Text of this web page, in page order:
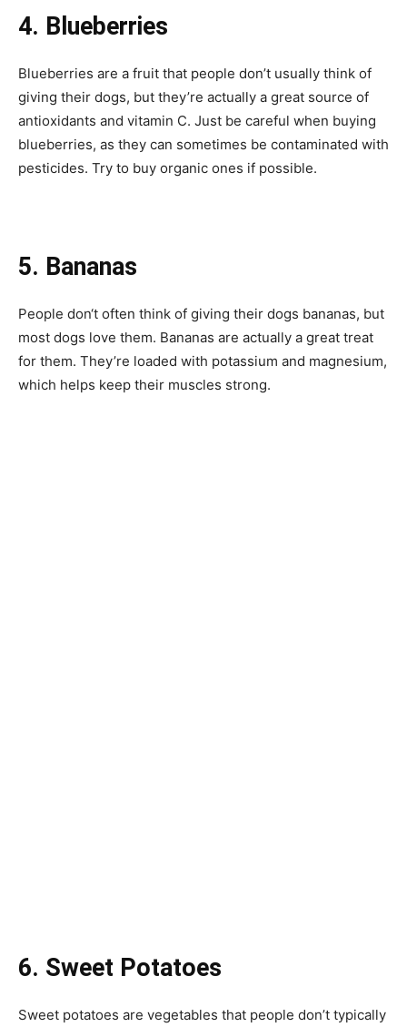
4. Blueberries
Blueberries are a fruit that people don’t usually think of
giving their dogs, but they’re actually a great source of
antioxidants and vitamin C. Just be careful when buying
blueberries, as they can sometimes be contaminated with
pesticides. Try to buy organic ones if possible.
5. Bananas
People don‘t often think of giving their dogs bananas, but
most dogs love them. Bananas are actually a great treat
for them. They’re loaded with potassium and magnesium,
which helps keep their muscles strong.
6. Sweet Potatoes
Sweet potatoes are vegetables that people don’t typically